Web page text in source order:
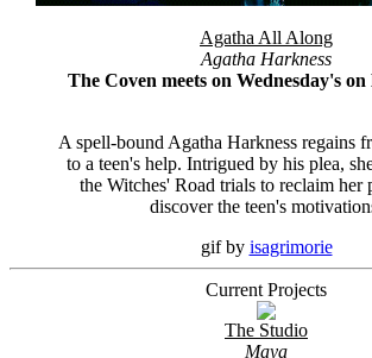
Agatha All Along
Agatha Harkness
The Coven meets on Wednesday's on
A spell-bound Agatha Harkness regains
to a teen's help. Intrigued by his plea,
the Witches' Road trials to reclaim her
discover the teen's
gif by isagrimorie
Current Projects
The Studio
Maya